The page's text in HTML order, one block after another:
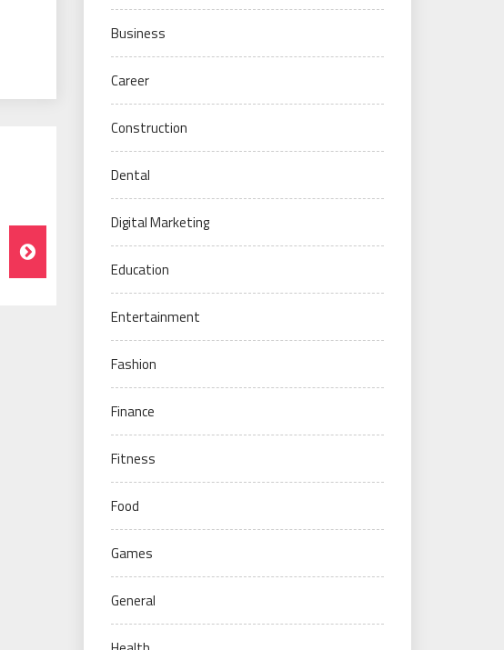
Business
Career
Construction
Dental
Digital Marketing
Education
Entertainment
Fashion
Finance
Fitness
Food
Games
General